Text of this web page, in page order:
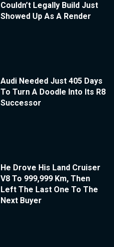
Couldn’t Legally Build Just
Showed Up As A Render
Audi Needed Just 405 Days
To Turn A Doodle Into Its R8
Successor
He Drove His Land Cruiser
V8 To 999,999 Km, Then
Left The Last One To The
Next Buyer